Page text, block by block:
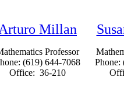
Millan
Professor
(619) 644-7068
Office: 36-210
Phone: